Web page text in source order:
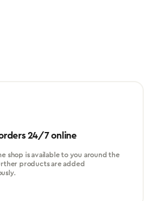
24/7 online
shop is available to you around the
products are added